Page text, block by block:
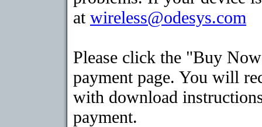
at wireless@odesys.com
Please click the "Buy
payment page. You will
with download
payment.